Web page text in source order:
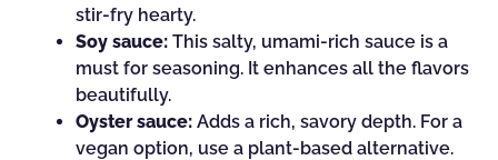
stir-fry hearty.
Soy sauce: This salty, umami-rich sauce is a
must for seasoning. It enhances all the flavors
beautifully.
Oyster sauce: Adds a rich, savory depth. For a
vegan option, use a plant-based alternative.